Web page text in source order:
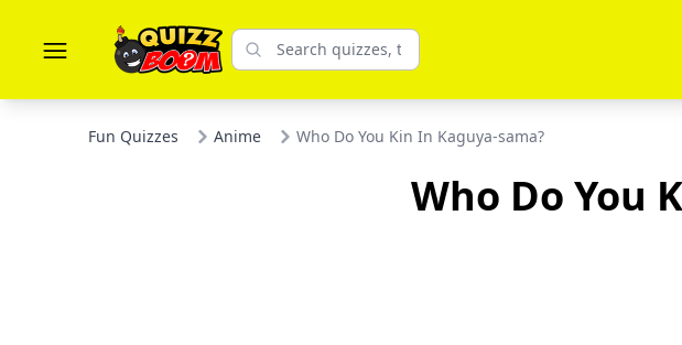
Fun Quizzes Anime Who Do You Kin In Kaguya-sama?
Who Do You